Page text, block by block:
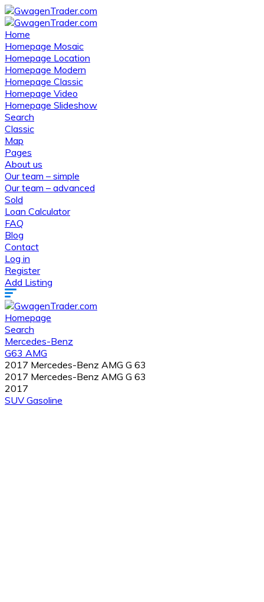
Home
Homepage Mosaic
Homepage Location
Homepage Modern
Homepage Classic
Homepage Video
Homepage Slideshow
Search
Classic
Map
Pages
About us
Our team – simple
Our team – advanced
Sold
Loan Calculator
FAQ
Blog
Contact
Log in
Register
Add Listing
Homepage
Search
Mercedes-Benz
G63 AMG
2017 Mercedes-Benz AMG G 63
2017 Mercedes-Benz AMG G 63
2017
SUV Gasoline